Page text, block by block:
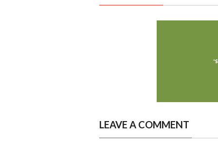
LEAVE A COMMENT